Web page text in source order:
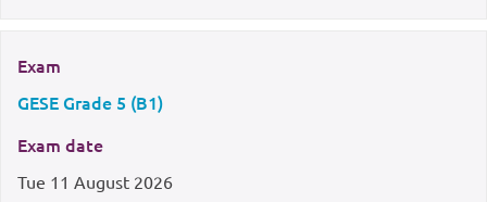
Exam
GESE Grade 5 (B1)
Exam date
Tue 11 August 2026